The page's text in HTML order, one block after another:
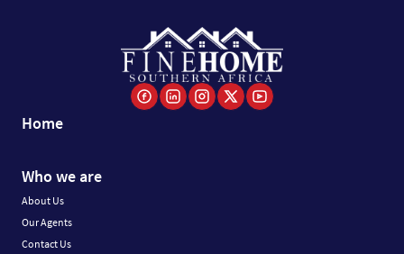
Home
Who we are
About Us
Our Agents
Contact Us